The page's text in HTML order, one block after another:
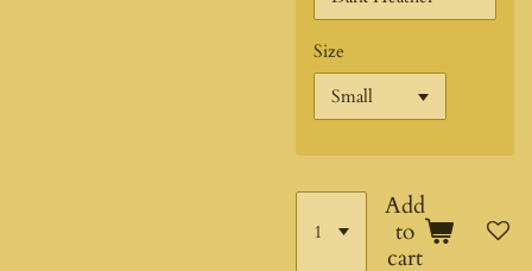
Size
Add
to
cart